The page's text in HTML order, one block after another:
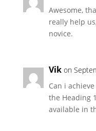
Awesome,
really help
novice.
Vik on
Can i
the Heading
available in